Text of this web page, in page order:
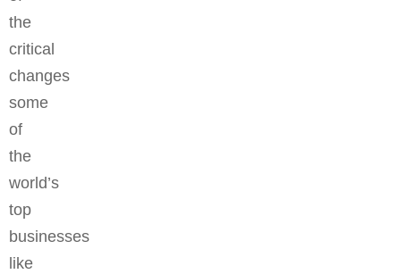
the
critical
changes
some
of
the
world’s
top
businesses
like